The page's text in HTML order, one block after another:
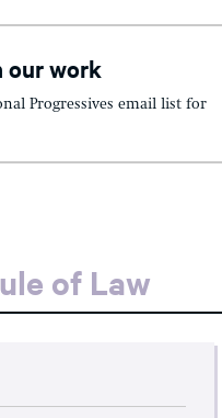
our work
Progressives email list for
of Law